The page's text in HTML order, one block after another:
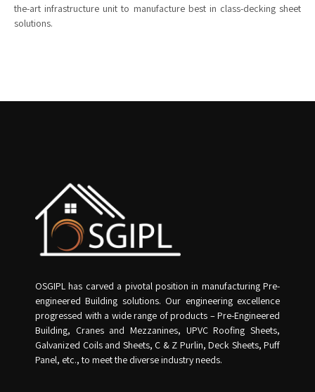
the-art infrastructure unit to manufacture best in class-decking sheet
solutions.
OSGIPL has carved a pivotal position in manufacturing Pre-
engineered Building solutions. Our engineering excellence
progressed with a wide range of products – Pre-Engineered
Building, Cranes and Mezzanines, UPVC Roofing Sheets,
Galvanized Coils and Sheets, C & Z Purlin, Deck Sheets, Puff
Panel, etc., to meet the diverse industry needs.